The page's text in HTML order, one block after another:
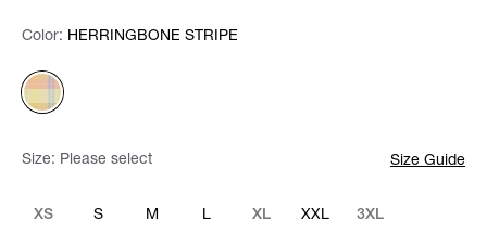
Color: Please select
Color: HERRINGBONE STRIPE
Size: Please select Size Guide
XS S M L XL XXL 3XL